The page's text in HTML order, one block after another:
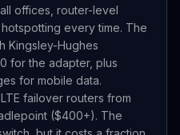
offices, router-level
every time. The
Kingsley-Hughes
for the adapter, plus
for mobile data.
failover routers from
($400+). The